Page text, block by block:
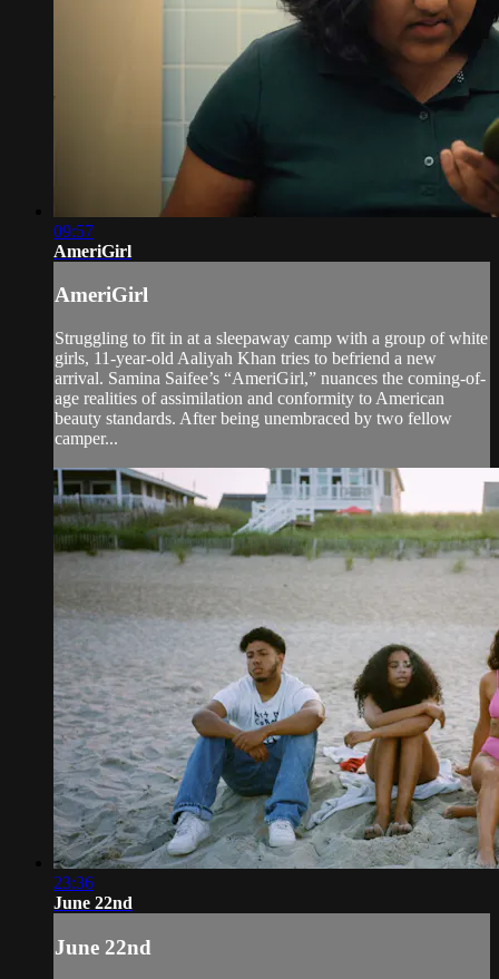
09:57
AmeriGirl
AmeriGirl
Struggling to fit in at a sleepaway camp with a group of white
girls, 11-year-old Aaliyah Khan tries to befriend a new
arrival. Samina Saifee’s “AmeriGirl,” nuances the coming-of-
age realities of assimilation and conformity to American
beauty standards. After being unembraced by two fellow
camper...
23:36
June 22nd
June 22nd